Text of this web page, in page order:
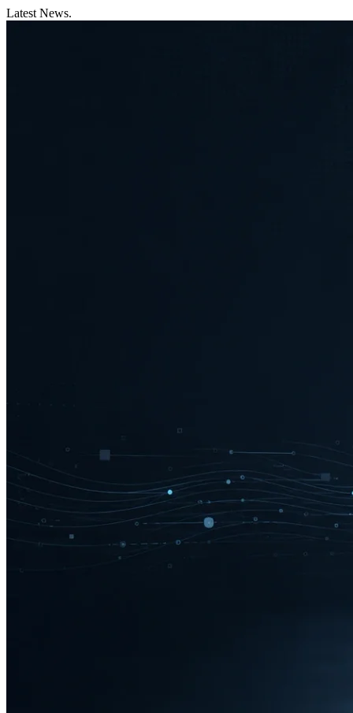
Latest News.